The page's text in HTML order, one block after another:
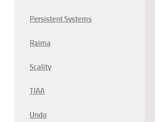
Persistent Systems
Raima
Scality
TIAA
Undo